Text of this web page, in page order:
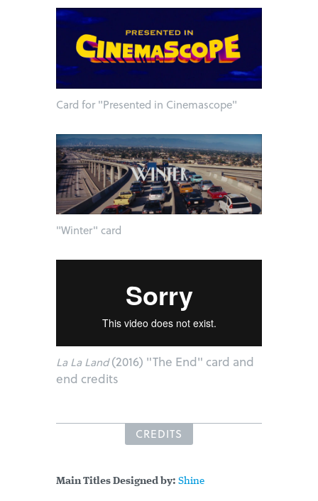
Card for "Presented in Cinemascope"
"Winter" card
La La Land(2016) "The End" card and
end credits
CREDITS
Main Titles Designed by: Shine